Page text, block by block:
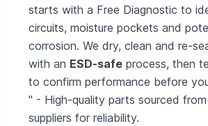
starts with a Free Diagnostic to
circuits, moisture pockets and
corrosion. We dry, clean and re-
with an ESD-safeprocess, then
to confirm performance before
" - High-quality parts sourced
suppliers for reliability.